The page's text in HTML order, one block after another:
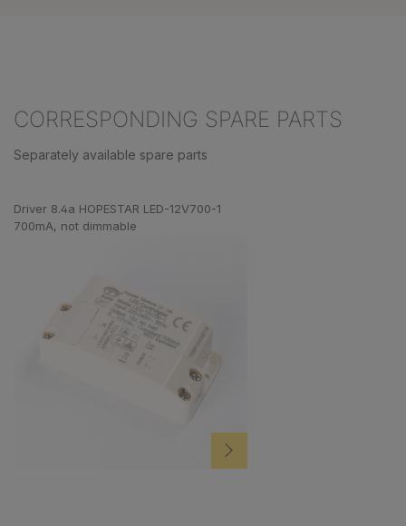
CORRESPONDING SPARE PARTS
Separately available spare parts
Driver 8.4a HOPESTAR LED-12V700-1
700mA, not dimmable